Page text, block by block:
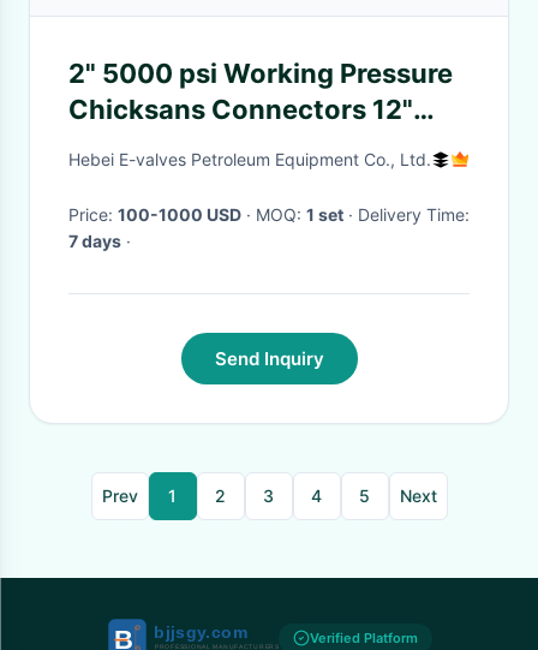
2" 5000 psi Working Pressure
Chicksans Connectors 12"
length
Hebei E-valves Petroleum Equipment Co., Ltd.
Price: 100-1000 USD · MOQ: 1 set
· Delivery Time:
7 days ·
Send Inquiry
Prev 1 2 3 4 5 Next
Verified Platform